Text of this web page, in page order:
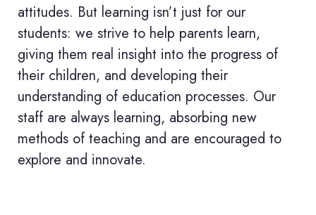
attitudes. But learning isn’t just for our
students: we strive to help parents learn,
giving them real insight into the progress of
their children, and developing their
understanding of education processes. Our
staff are always learning, absorbing new
methods of teaching and are encouraged to
explore and innovate.